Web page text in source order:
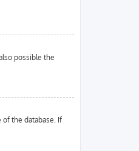
possible the
of the database. If